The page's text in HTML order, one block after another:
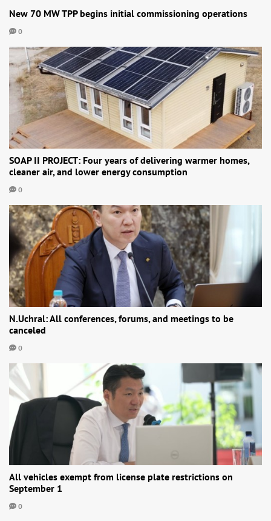
New 70 MW TPP begins initial commissioning operations
0
SOAP II PROJECT: Four years of delivering warmer homes,
cleaner air, and lower energy consumption
0
N.Uchral: All conferences, forums, and meetings to be
canceled
0
All vehicles exempt from license plate restrictions on
September 1
0